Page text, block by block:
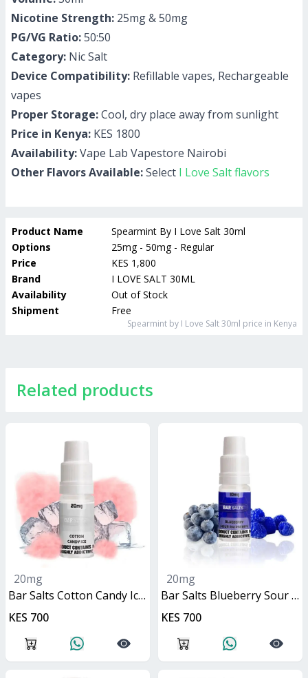
Nicotine Strength: 25mg & 50mg
PG/VG Ratio:50:50
Category: Nic Salt
Device Compatibility: Refillable vapes, Rechargeable
vapes
Proper Storage:Cool, dry place away from sunlight
Price in Kenya: KES 1800
Availability:Vape Lab Vapestore Nairobi
Other Flavors Available:Select I Love Salt flavors
Product Name
Spearmint By I Love Salt 30ml
Options
25mg - 50mg - Regular
Price
KES 1,800
Brand
I LOVE SALT 30ML
Availability
Out of Stock
Shipment
Free
Spearmint by I Love Salt 30ml price in Kenya
Related products
20mg
Bar Salts Cotton Candy Ice 10ml
KES 700
20mg
Bar Salts Blueberry Sour Raspberry 10ml
KES 700